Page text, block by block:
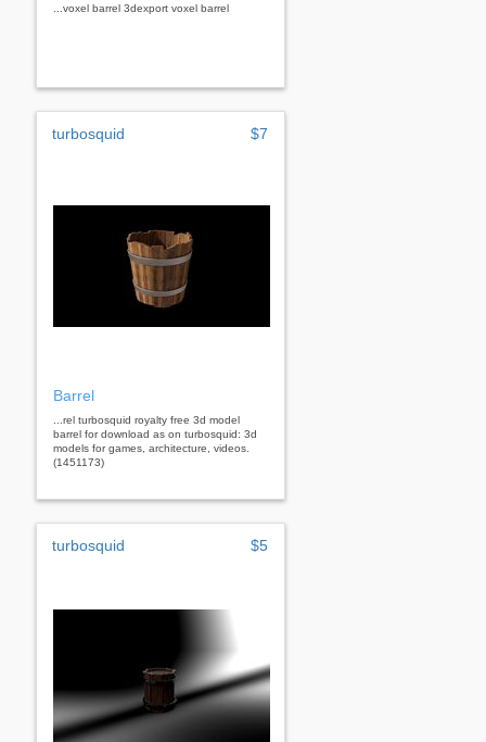
...voxel barrel 3dexport voxel barrel
turbosquid $7
Barrel
...rel turbosquid royalty free 3d model
barrel for download as on turbosquid: 3d
models for games, architecture, videos.
(1451173)
turbosquid $5